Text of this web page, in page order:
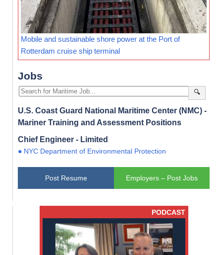
Mobile and sustainable shore power at the Port of
Rotterdam cruise ship terminal
Jobs
🔍
U.S. Coast Guard National Maritime Center (NMC) -
Mariner Training and Assessment Positions
Chief Engineer - Limited
● NYC Department of Environmental Protection
Post Resume Employers – Post Jobs
PODCAST